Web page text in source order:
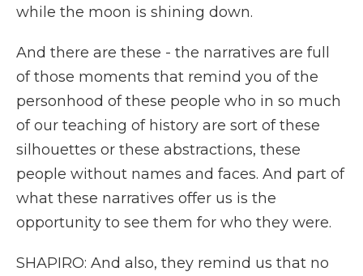
while the moon is shining down.
And there are these - the narratives are full
of those moments that remind you of the
personhood of these people who in so much
of our teaching of history are sort of these
silhouettes or these abstractions, these
people without names and faces. And part of
what these narratives offer us is the
opportunity to see them for who they were.
SHAPIRO: And also, they remind us that no